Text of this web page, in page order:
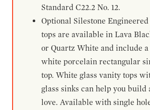
Standard C22.2 No. 12.
Optional Silestone
tops are available in Lava
or Quartz White and include a
white porcelain rectangular
top. White glass vanity tops
glass sinks can help you build
love. Available with single